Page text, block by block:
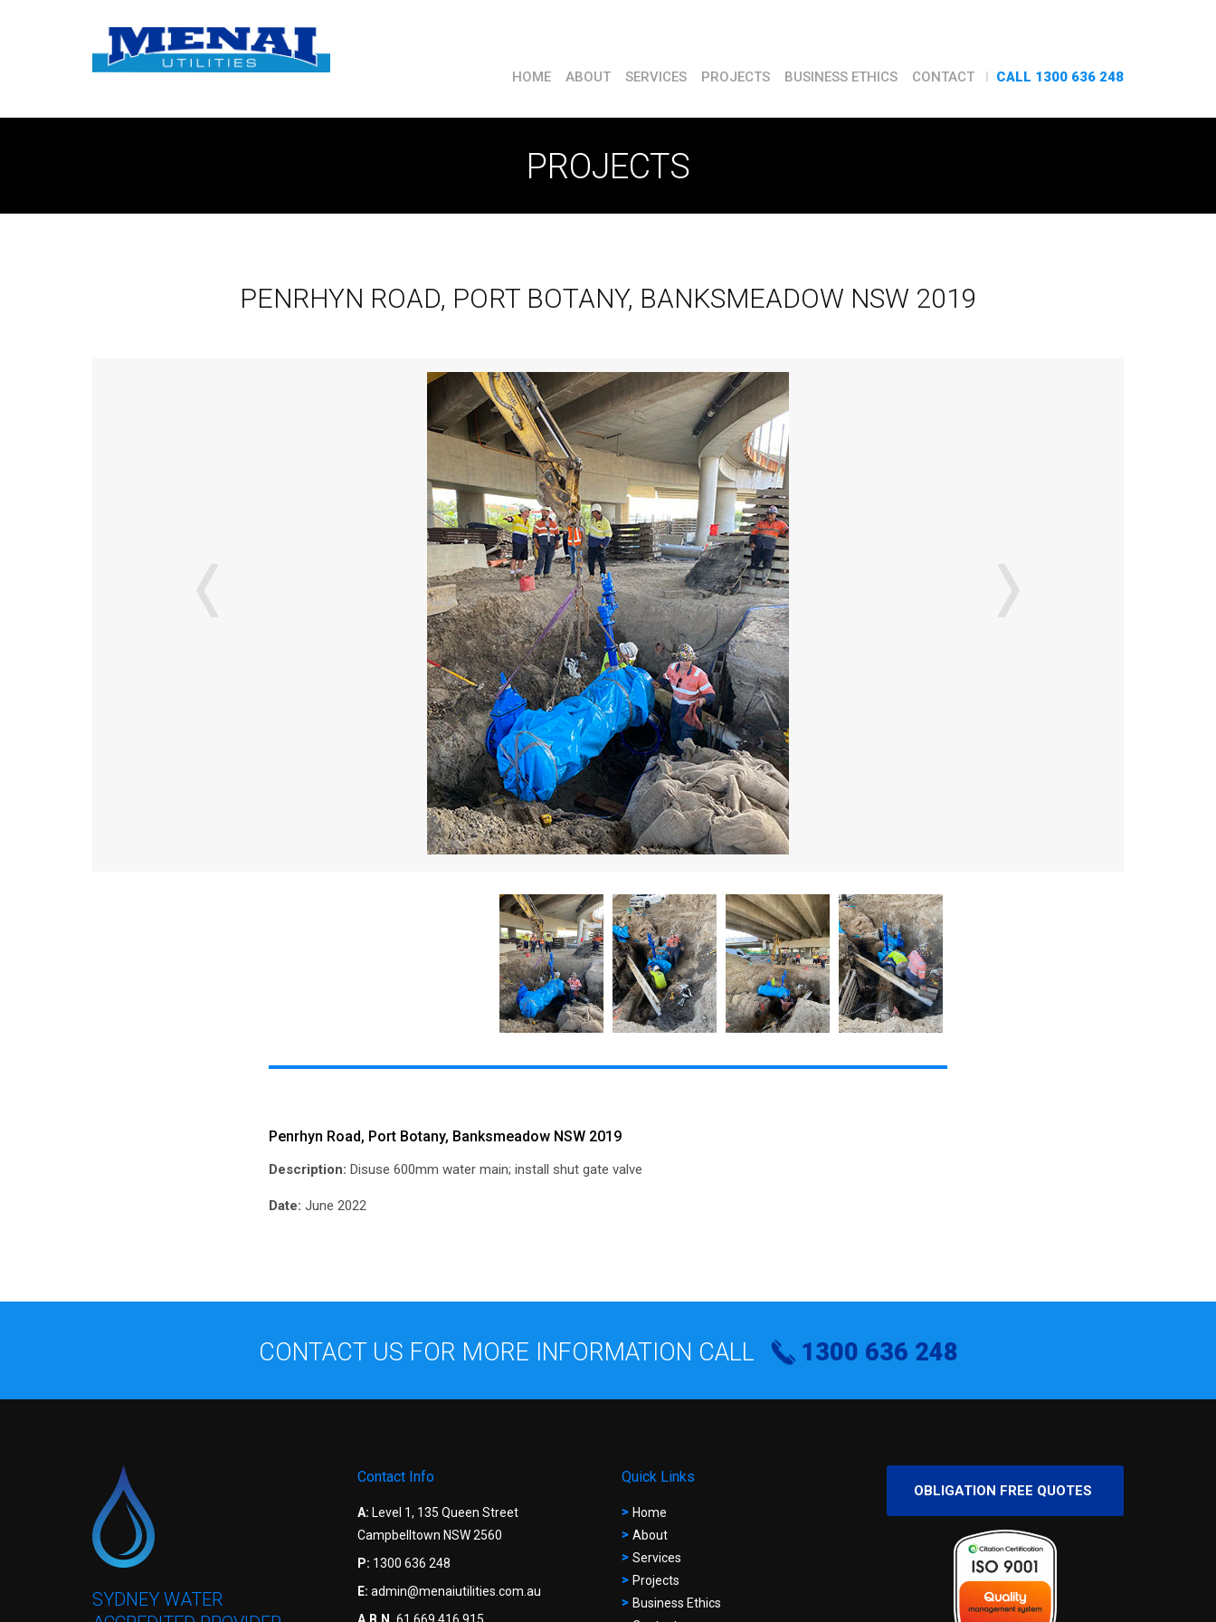
HOME ABOUT SERVICES PROJECTS BUSINESS ETHICS CONTACT CALL 1300 636 248
PROJECTS
PENRHYN ROAD, PORT BOTANY, BANKSMEADOW NSW 2019
Penrhyn Road, Port Botany, Banksmeadow NSW 2019
Description: Disuse 600mm water main; install shut gate valve
Date: June 2022
CONTACT US FOR MORE INFORMATION CALL 1300 636 248
SYDNEY WATER
Contact Info
A: Level 1, 135 Queen Street
Campbelltown NSW 2560
P: 1300 636 248
E: admin@menaiutilities.com.au
Quick Links
Home
About
Services
Projects
Business Ethics
OBLIGATION FREE QUOTES